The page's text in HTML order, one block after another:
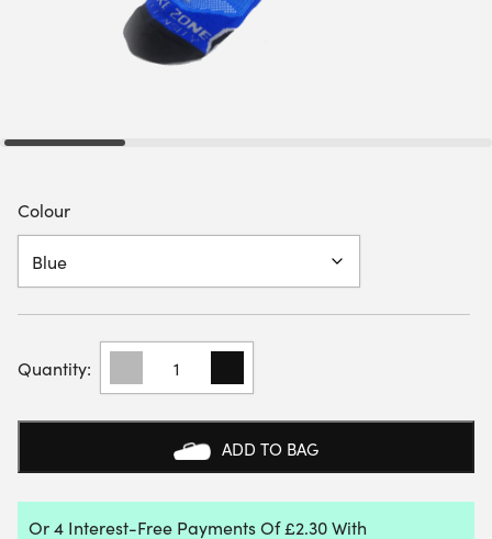
Colour
KARAKAL
CALF
LENGTH
ADD TO BAG